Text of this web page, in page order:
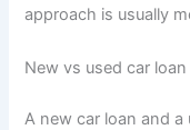
approach is usually
New vs used car
A new car loan and